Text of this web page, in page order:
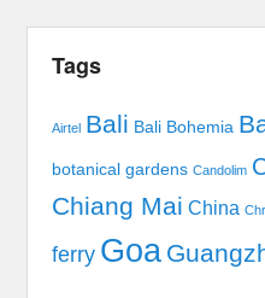
Tags
Airtel Bali Bali Bohemia
botanical gardens Candolim
Chiang Mai China
ferry Goa